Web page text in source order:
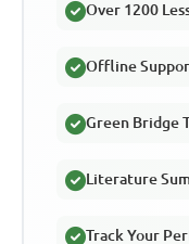
Over 1200
Offline
Green Bridge
Literature
Track Your